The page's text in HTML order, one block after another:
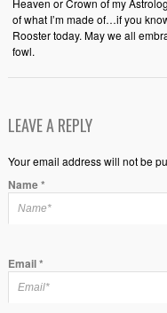
of what I’m made of…if you
Rooster today. May we all
fowl.
LEAVE A REPLY
Your email address will not be
Name*
Email*